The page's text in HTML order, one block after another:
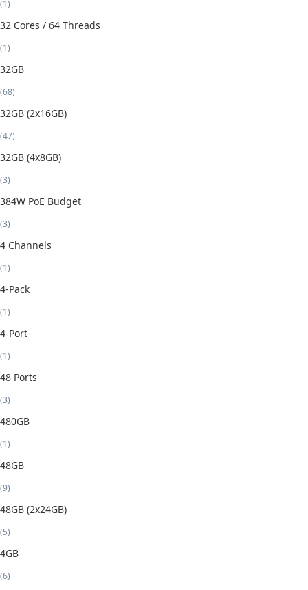
(1)
32 Cores / 64 Threads
(1)
32GB
(68)
32GB (2x16GB)
(47)
32GB (4x8GB)
(3)
384W PoE Budget
(3)
4 Channels
(1)
4-Pack
(1)
4-Port
(1)
48 Ports
(3)
480GB
(1)
48GB
(9)
48GB (2x24GB)
(5)
4GB
(6)